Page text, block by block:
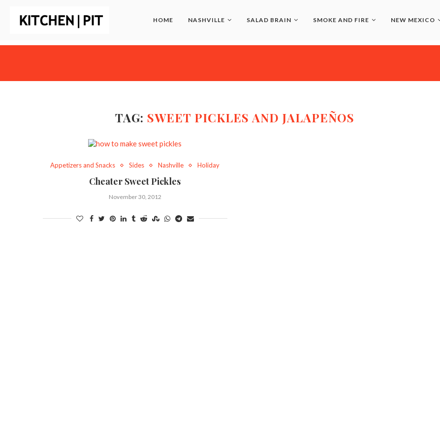
HOME NASHVILLE SALAD BRAIN SMOKE AND FIRE NEW MEXICO
TAG: SWEET PICKLES AND JALAPEÑOS
Appetizers and Snacks Sides Nashville Holiday
Cheater Sweet Pickles
November 30, 2012